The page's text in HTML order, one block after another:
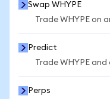
Swap WHYPE
Trade WHYPE on
Predict
Trade WHYPE
Perps